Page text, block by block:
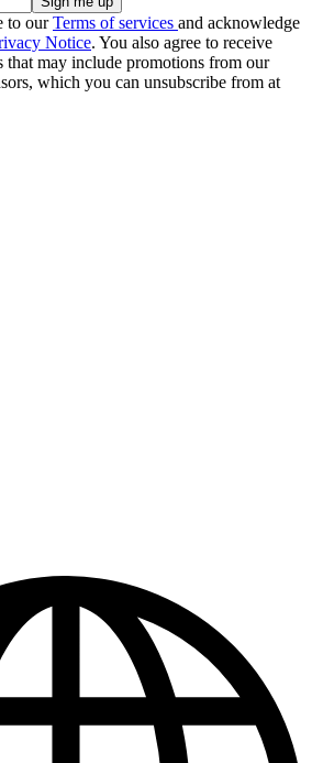
to ourTerms of services and acknowledge
Notice. You also agree to receive
that may include promotions from our
which you can unsubscribe from at